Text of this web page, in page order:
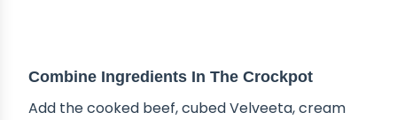
Combine Ingredients In The Crockpot
Add the cooked beef, cubed Velveeta, cream